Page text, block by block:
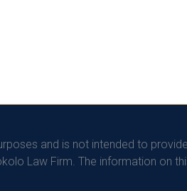
and is not intended to
Law Firm. The information on